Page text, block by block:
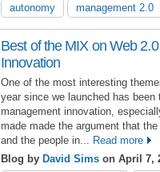
autonomy
management 2.0
Best of the MIX on Web
Innovation
One of the most interesting
year since we launched has
management innovation,
made made the argument that
and the people in...
Read more
Blog by David Sims on April 7,